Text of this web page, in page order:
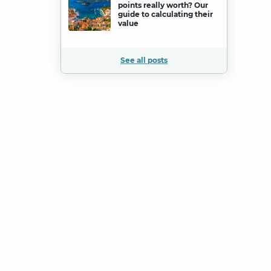
points really worth? Our
guide to calculating their
value
See all posts